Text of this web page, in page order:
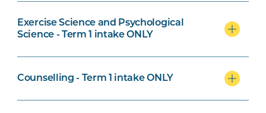
Exercise Science and Psychological
Science - Term 1 intake ONLY
Counselling - Term 1 intake ONLY
Specialisation